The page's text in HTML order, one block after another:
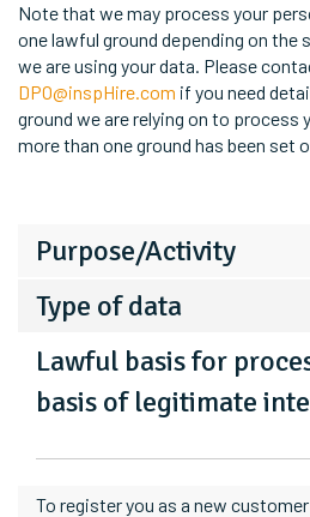
Note that we may process your
one lawful ground depending on
we are using your data. Please
DPO@inspHire.com if you need
ground we are relying on to process
more than one ground has been set
Purpose/Activity
Type of data
Lawful basis for
basis of legitimate
To register you as a new customer